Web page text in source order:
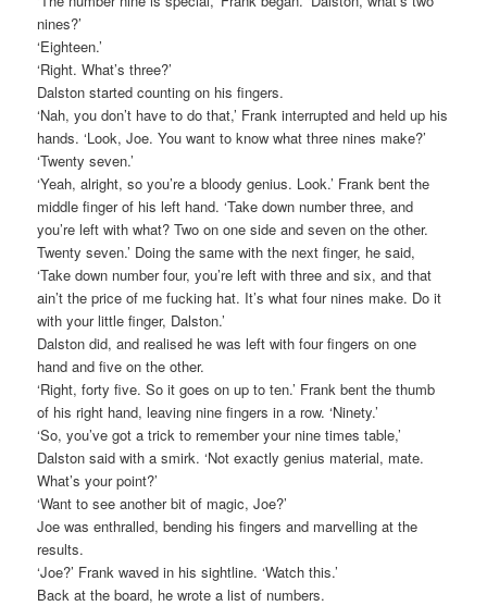
nines?’
‘Eighteen.’
‘Right. What’s three?’
Dalston started counting on his fingers.
‘Nah, you don’t have to do that,’ Frank interrupted and held up his
hands. ‘Look, Joe. You want to know what three nines make?’
‘Twenty seven.’
‘Yeah, alright, so you’re a bloody genius. Look.’ Frank bent the
middle finger of his left hand. ‘Take down number three, and
you’re left with what? Two on one side and seven on the other.
Twenty seven.’ Doing the same with the next finger, he said,
‘Take down number four, you’re left with three and six, and that
ain’t the price of me fucking hat. It’s what four nines make. Do it
with your little finger, Dalston.’
Dalston did, and realised he was left with four fingers on one
hand and five on the other.
‘Right, forty five. So it goes on up to ten.’ Frank bent the thumb
of his right hand, leaving nine fingers in a row. ‘Ninety.’
‘So, you’ve got a trick to remember your nine times table,’
Dalston said with a smirk. ‘Not exactly genius material, mate.
What’s your point?’
‘Want to see another bit of magic, Joe?’
Joe was enthralled, bending his fingers and marvelling at the
results.
‘Joe?’ Frank waved in his sightline. ‘Watch this.’
Back at the board, he wrote a list of numbers.